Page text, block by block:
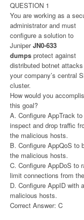
QUESTION 1
You are working as a
administrator and must
configure a solution to
JuniperJN0-633
dumps protect against
distributed botnet
your company’s central
cluster.
How would you
this goal?
A. Configure AppTrack to
inspect and drop traffic
the malicious hosts.
B. Configure AppQoS to
the malicious hosts.
C. Configure AppDoS to
limit connections from
D. Configure AppID with
malicious hosts.
Correct Answer: C